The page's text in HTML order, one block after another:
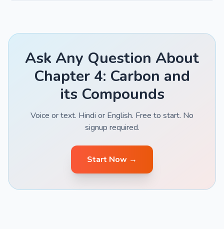
Ask Any Question About
Chapter 4: Carbon and
its Compounds
Voice or text. Hindi or English. Free to start. No
signup required.
Start Now →